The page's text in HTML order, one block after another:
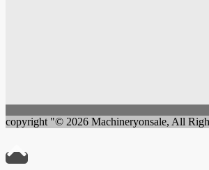
copyright "© 2026 Machineryonsale, All